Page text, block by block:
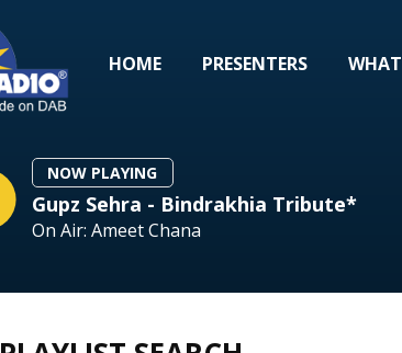
HOME PRESENTERS
NOW PLAYING
Gupz Sehra - Bindrakhia Tribute*
On Air: Ameet Chana